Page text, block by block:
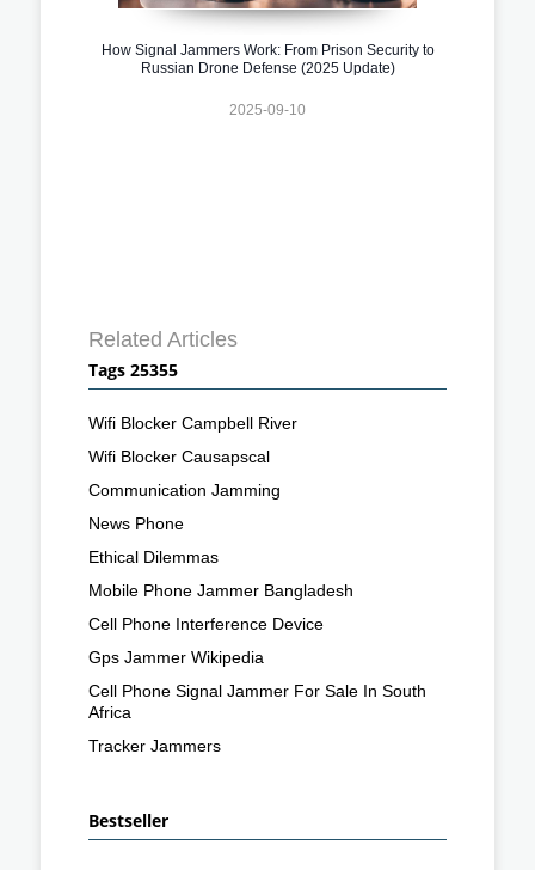
How Signal Jammers Work: From Prison Security to
Russian Drone Defense (2025 Update)
2025-09-10
Related Articles
Tags 25355
Wifi Blocker Campbell River
Wifi Blocker Causapscal
Communication Jamming
News Phone
Ethical Dilemmas
Mobile Phone Jammer Bangladesh
Cell Phone Interference Device
Gps Jammer Wikipedia
Cell Phone Signal Jammer For Sale In South
Africa
Tracker Jammers
Bestseller